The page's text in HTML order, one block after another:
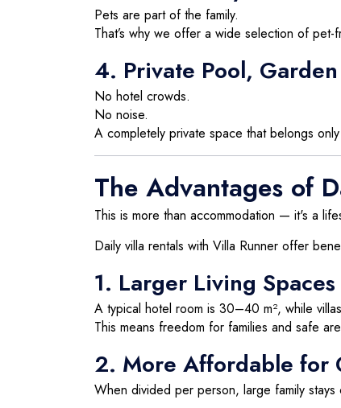
Pets are part of the family.
That’s why we offer a wide selection of
4. Private Pool,
No hotel crowds.
No noise.
A completely private space that belongs
The Advantages of
This is more than accommodation — it's a
Daily villa rentals with Villa Runner offer
1. Larger Living Spaces
A typical hotel room is 30–40 m², while
This means freedom for families and safe
2. More Affordable for
When divided per person, large family